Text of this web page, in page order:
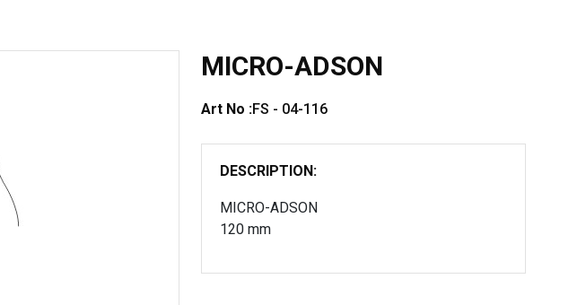
MICRO-ADSON
Art No :FS - 04-116
DESCRIPTION:
MICRO-ADSON
120 mm